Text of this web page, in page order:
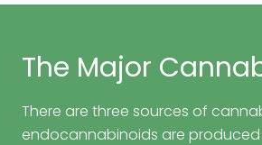
The Major
There are three sources of
endocannabinoids are